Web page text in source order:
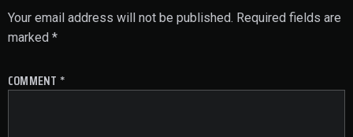
Your email address will not be published. Required fields are
marked *
COMMENT *